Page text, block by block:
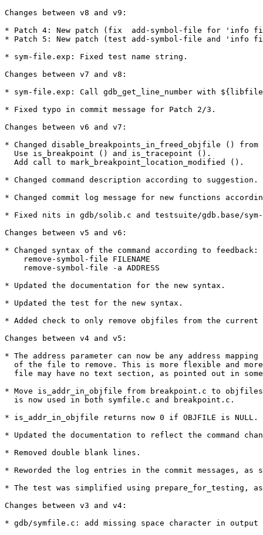
Changes between v8 and v9:
* Patch 4: New patch (fix  add-symbol-file for 'info
* Patch 5: New patch (test add-symbol-file and 'info
* sym-file.exp: Fixed test name string.
Changes between v7 and v8:
* sym-file.exp: Call gdb_get_line_number with
* Fixed typo in commit message for Patch 2/3.
Changes between v6 and v7:
* Changed disable_breakpoints_in_freed_objfile () from
  Use is_breakpoint () and is_tracepoint ().
  Add call to mark_breakpoint_location_modified ().
* Changed command description according to suggestion.
* Changed commit log message for new functions
* Fixed nits in gdb/solib.c and testsuite/gdb.base/
Changes between v5 and v6:
* Changed syntax of the command according to feedback:
    remove-symbol-file FILENAME
    remove-symbol-file -a ADDRESS
* Updated the documentation for the new syntax.
* Updated the test for the new syntax.
* Added check to only remove objfiles from the current
Changes between v4 and v5:
* The address parameter can now be any address
of the file to remove. This is more flexible and
file may have no text section, as pointed out in
* Move is_addr_in_objfile from breakpoint.c to
  is now used in both symfile.c and breakpoint.c.
* is_addr_in_objfile returns now 0 if OBJFILE is NULL.
* Updated the documentation to reflect the command
* Removed double blank lines.
* Reworded the log entries in the commit messages, as
* The test was simplified using prepare_for_testing, as
Changes between v3 and v4:
* gdb/symfile.c: add missing space character in